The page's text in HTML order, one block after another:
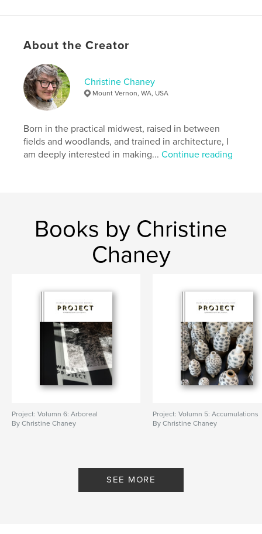
Keywords
art ,
photography
About the Creator
Christine Chaney
Mount Vernon, WA, USA
Born in the practical midwest, raised in between
fields and woodlands, and trained in architecture, I
am deeply interested in making...Continue reading
Books by Christine
Chaney
Project: Volumn 6: Arboreal
By Christine Chaney
Project: Volumn 5: Accumulations
By Christine Chaney
SEE MORE